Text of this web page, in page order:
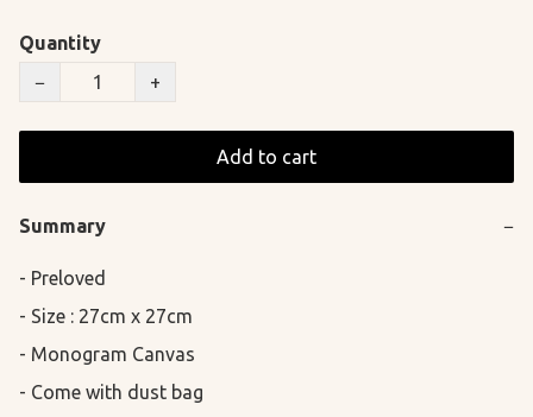
Quantity
−
+
Add to cart
Summary −
- Preloved
- Size : 27cm x 27cm
- Monogram Canvas
- Come with dust bag